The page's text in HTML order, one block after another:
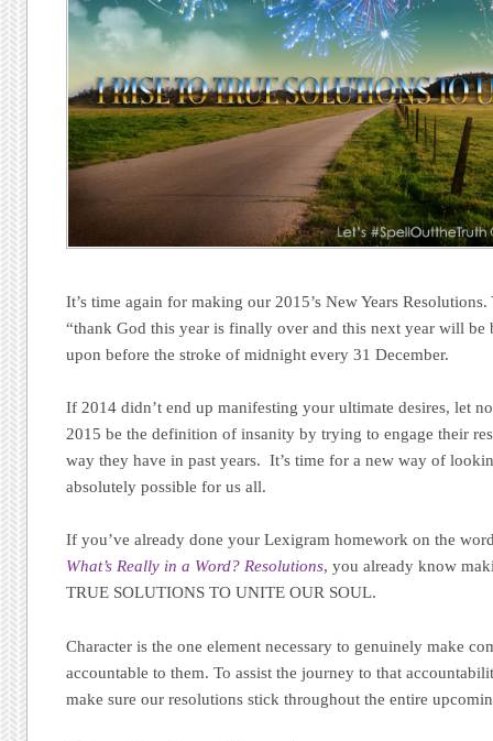
It’s time again for making our 2015’s New Years
“thank God this year is finally over and this next year will be
upon before the stroke of midnight every 31 December.
If 2014 didn’t end up manifesting your ultimate desires, let
2015 be the definition of insanity by trying to engage their
way they have in past years. It’s time for a new way of
absolutely possible for us all.
If you’ve already done your Lexigram homework on the
What’s Really in a Word? Resolutions, you already know
TRUE SOLUTIONS TO UNITE OUR SOUL.
Character is the one element necessary to genuinely make
accountable to them. To assist the journey to that
make sure our resolutions stick throughout the entire